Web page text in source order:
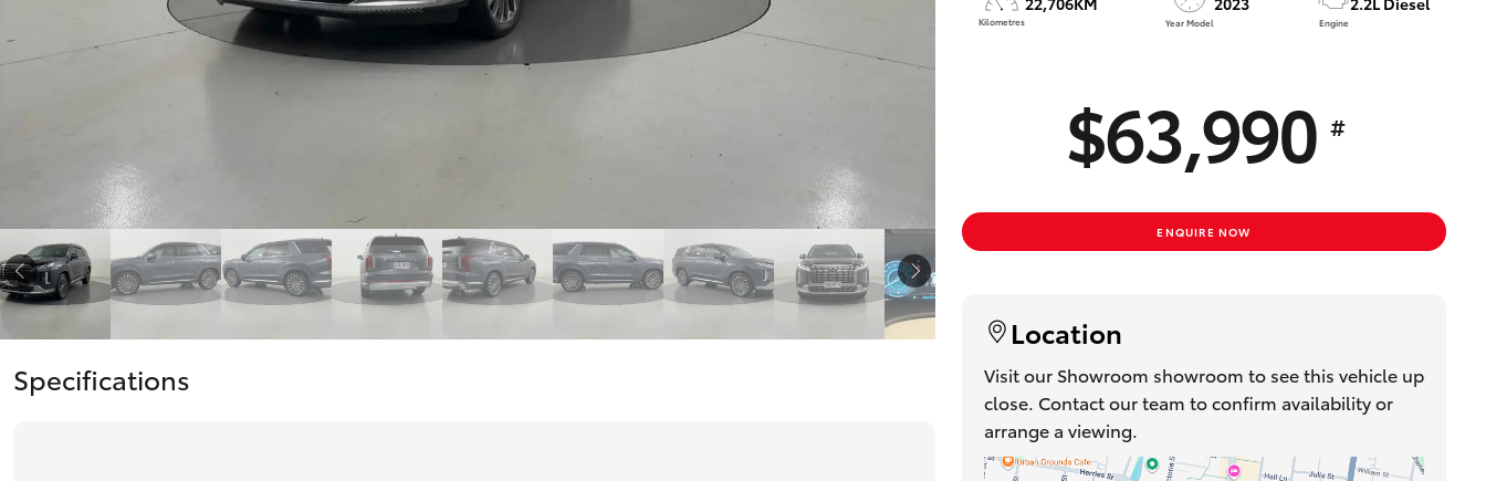
Corolla
Upcoming
HiLux
Our Stock
Toyota Warranty
Advantage
Enquiries
Proudly Supports
Meet the Team
Blogs
Specifications
Kilometres Year Model Engine
$63,990 #
ENQUIRE NOW
Location
Visit our Showroom showroom to see this vehicle up
close. Contact our team to confirm availability or
arrange a viewing.